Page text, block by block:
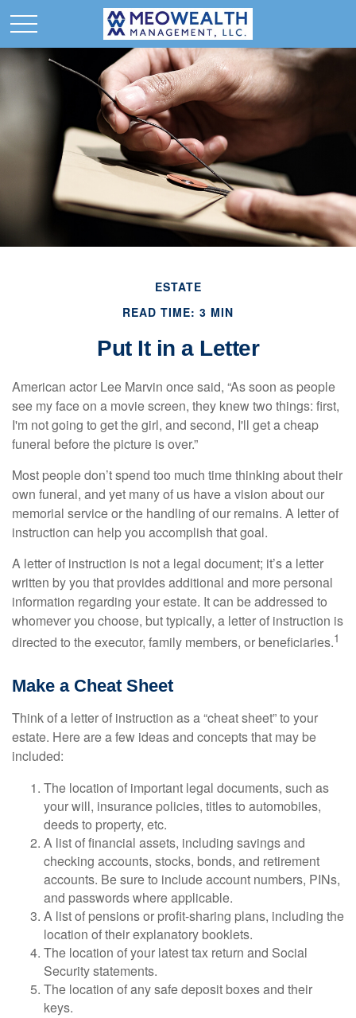
ESTATE
READ TIME: 3 MIN
Put It in a Letter
American actor Lee Marvin once said, “As soon as people
see my face on a movie screen, they knew two things: first,
I'm not going to get the girl, and second, I'll get a cheap
funeral before the picture is over.”
Most people don’t spend too much time thinking about their
own funeral, and yet many of us have a vision about our
memorial service or the handling of our remains. A letter of
instruction can help you accomplish that goal.
A letter of instruction is not a legal document; it’s a letter
written by you that provides additional and more personal
information regarding your estate. It can be addressed to
whomever you choose, but typically, a letter of instruction is
directed to the executor, family members, or beneficiaries.1
Make a Cheat Sheet
Think of a letter of instruction as a “cheat sheet” to your
estate. Here are a few ideas and concepts that may be
included:
The location of important legal documents, such as
your will, insurance policies, titles to automobiles,
deeds to property, etc.
A list of financial assets, including savings and
checking accounts, stocks, bonds, and retirement
accounts. Be sure to include account numbers, PINs,
and passwords where applicable.
A list of pensions or profit-sharing plans, including the
location of their explanatory booklets.
The location of your latest tax return and Social
Security statements.
The location of any safe deposit boxes and their
keys.